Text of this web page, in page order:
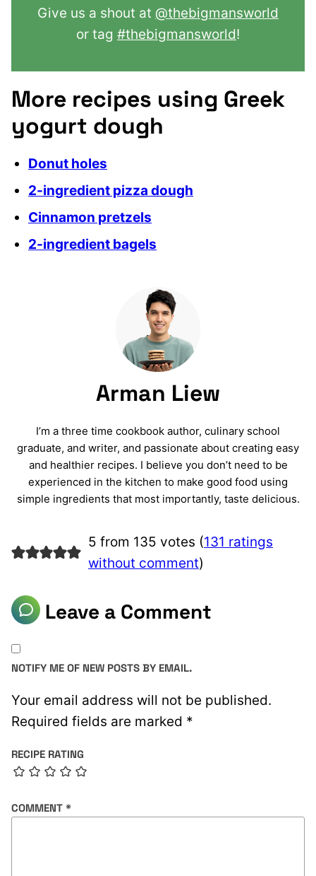
Give us a shout at @thebigmansworld
or tag #thebigmansworld!
More recipes using Greek
yogurt dough
Donut holes
2-ingredient pizza dough
Cinnamon pretzels
2-ingredient bagels
Arman Liew
I’m a three time cookbook author, culinary school
graduate, and writer, and passionate about creating easy
and healthier recipes. I believe you don’t need to be
experienced in the kitchen to make good food using
simple ingredients that most importantly, taste delicious.
5 from 135 votes (131 ratings
without comment)
Leave a Comment
Your email address will not be published.
Required fields are marked *
RECIPE RATING
COMMENT *
NOTIFY ME OF NEW POSTS BY EMAIL.